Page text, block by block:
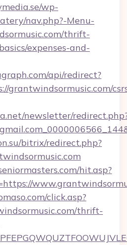
wp-
nav.php?-Menu-
thrift-
expenses-and-
api/redirect?
grantwindsormusic.com/
newsletter/
bitrix/redirect.php?
hit.asp?
click.asp?
thrift-